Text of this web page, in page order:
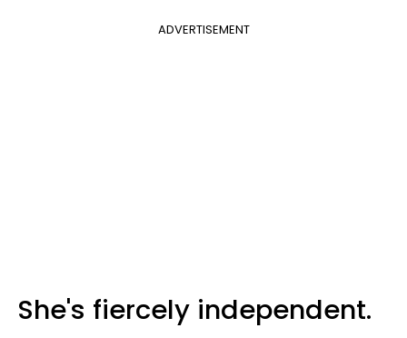
ADVERTISEMENT
She's fiercely independent.